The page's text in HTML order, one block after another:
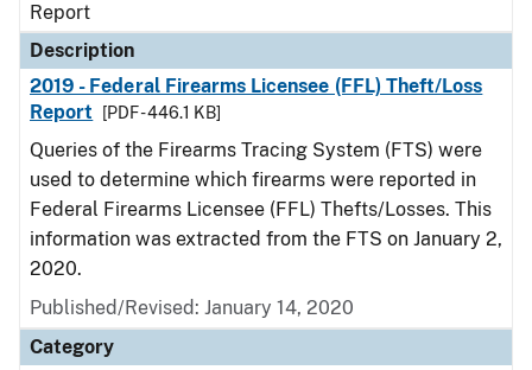
Report
Description
2019 - Federal Firearms Licensee (FFL) Theft/Loss
Report
[PDF - 446.1 KB]
Queries of the Firearms Tracing System (FTS) were
used to determine which firearms were reported in
Federal Firearms Licensee (FFL) Thefts/Losses. This
information was extracted from the FTS on January 2,
2020.
Published/Revised: January 14, 2020
Category